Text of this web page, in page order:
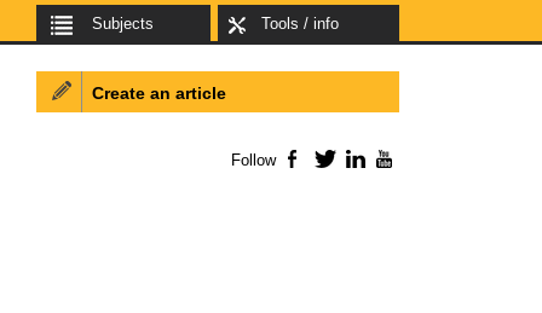
Subjects Tools / info
Create an article
Follow Facebook
TwitterLinkedIn